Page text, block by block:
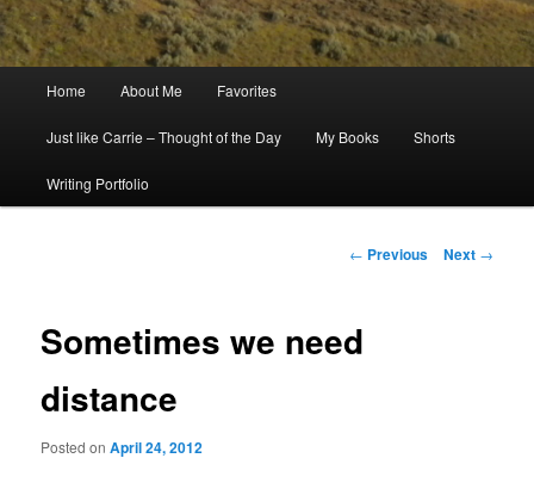
Home About Me Favorites
Just like Carrie – Thought of the Day My Books Shorts
Writing Portfolio
Post
← Previous Next →
Sometimes we need
distance
Posted onApril 24, 2012